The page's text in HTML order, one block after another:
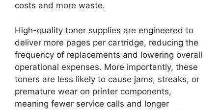
costs and more waste.
High-quality toner supplies are engineered to
deliver more pages per cartridge, reducing the
frequency of replacements and lowering overall
operational expenses. More importantly, these
toners are less likely to cause jams, streaks, or
premature wear on printer components,
meaning fewer service calls and longer